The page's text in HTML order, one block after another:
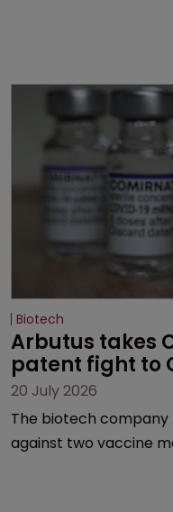
Biotech
Arbutus takes
patent fight to
20 July 2026
The biotech company
against two vaccine